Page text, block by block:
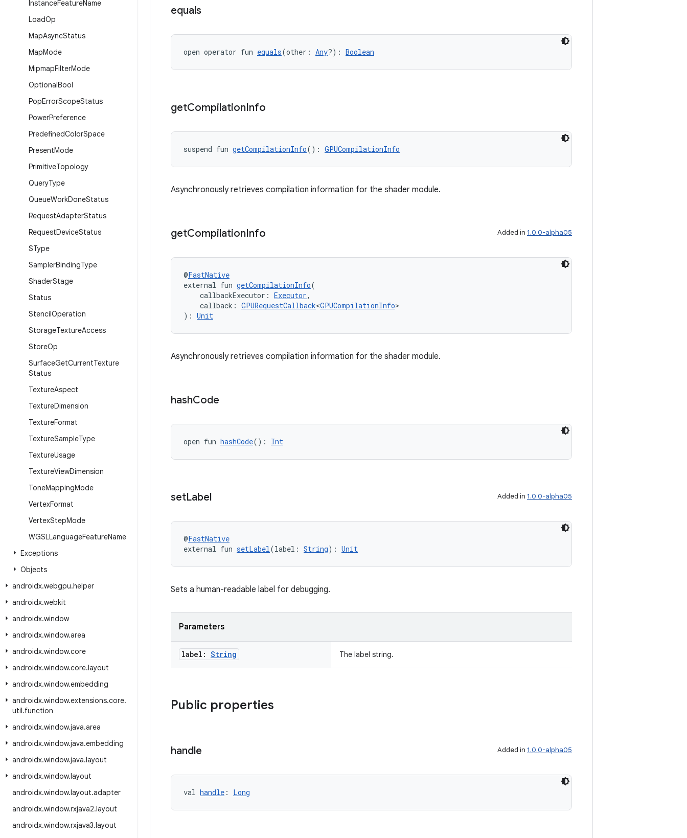
InstanceFeatureName
LoadOp
MapAsyncStatus
MapMode
MipmapFilterMode
OptionalBool
PopErrorScopeStatus
PowerPreference
PredefinedColorSpace
PresentMode
PrimitiveTopology
QueryType
QueueWorkDoneStatus
RequestAdapterStatus
RequestDeviceStatus
SType
SamplerBindingType
ShaderStage
Status
StencilOperation
StorageTextureAccess
StoreOp
SurfaceGetCurrentTexture
Status
TextureAspect
TextureDimension
TextureFormat
TextureSampleType
TextureUsage
TextureViewDimension
ToneMappingMode
VertexFormat
VertexStepMode
WGSLLanguageFeatureName
Exceptions
Objects
androidx.webgpu.helper
androidx.webkit
androidx.window
androidx.window.area
androidx.window.core
androidx.window.core.layout
androidx.window.embedding
androidx.window.extensions.core.
util.function
androidx.window.java.area
androidx.window.java.embedding
androidx.window.java.layout
androidx.window.layout
androidx.window.layout.adapter
androidx.window.rxjava2.layout
androidx.window.rxjava3.layout
equals
open operator fun equals(other: Any?): Boolean
getCompilationInfo
suspend fun getCompilationInfo(): GPUCompilationInfo
Asynchronously retrieves compilation information for the shader module.
getCompilationInfo Added in 1.0.0-alpha05
@FastNative
external fun getCompilationInfo(
callbackExecutor: Executor,
callback: GPURequestCallback<GPUCompilationInfo>
): Unit
Asynchronously retrieves compilation information for the shader module.
hashCode
open fun hashCode(): Int
setLabel Added in 1.0.0-alpha05
@FastNative
external fun setLabel(label: String): Unit
Sets a human-readable label for debugging.
Parameters
label: String The label string.
Public properties
handle Added in 1.0.0-alpha05
val handle : Long